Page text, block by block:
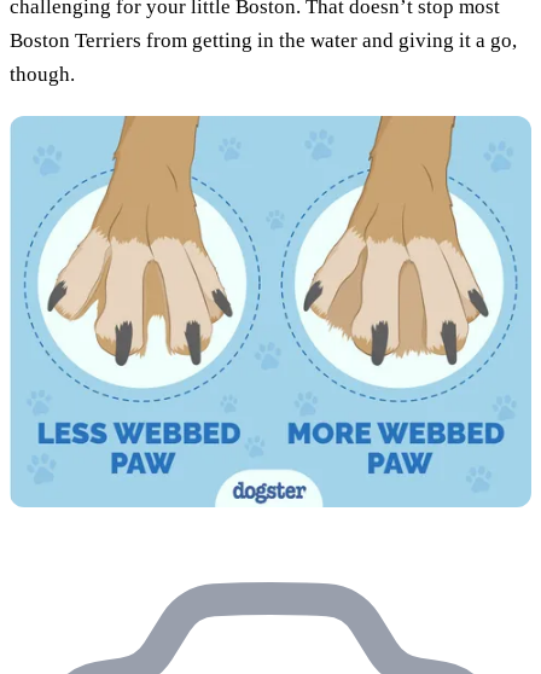
challenging for your little Boston. That doesn’t stop most
Boston Terriers from getting in the water and giving it a go,
though.